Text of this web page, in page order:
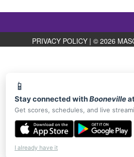
📱
Stay connected withBooneville
Get scores, schedules, and live
I already have it
PRIVACY POLICY | © 2026